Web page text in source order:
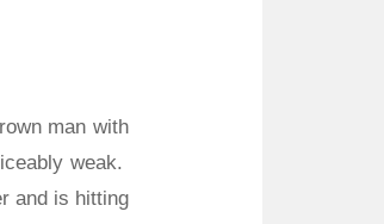
man with
weak.
and is hitting